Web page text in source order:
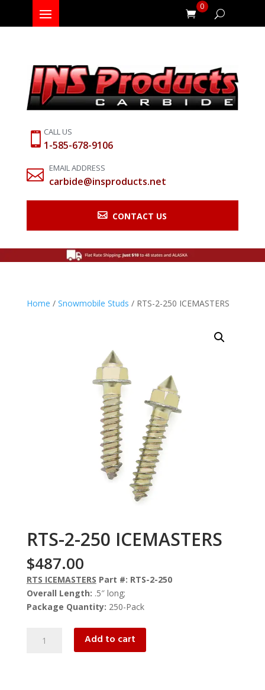
 CALL US
1-585-678-9106
 EMAIL ADDRESS
carbide@insproducts.net
 CONTACT US
0
Home / Snowmobile Studs / RTS-2-250 ICEMASTERS
RTS-2-250 ICEMASTERS
$487.00
RTS ICEMASTERS Part #: RTS-2-250
Overall Length: .5″ long;
Package Quantity: 250-Pack
Add to cart